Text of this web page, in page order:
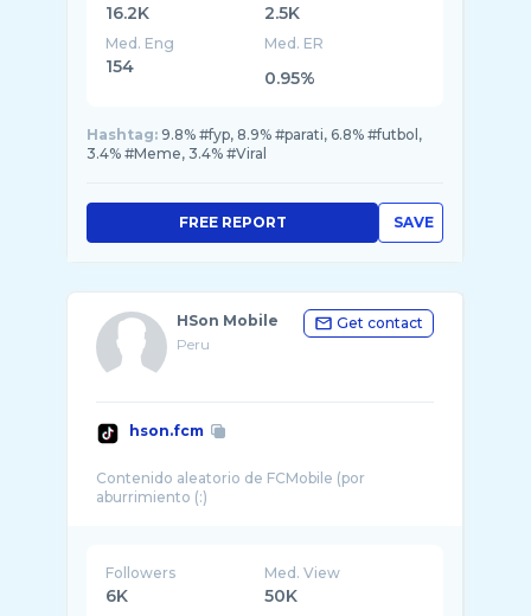
16.2K 2.5K
Med. Eng
154
Med. ER
0.95%
Hashtag: 9.8% #fyp, 8.9% #parati, 6.8% #futbol,
3.4% #Meme, 3.4% #Viral
SAVE
FREE REPORT
HSon Mobile
Peru
Get contact
hson.fcm
Contenido aleatorio de FCMobile (por
Followers
6K
Med. View
50K